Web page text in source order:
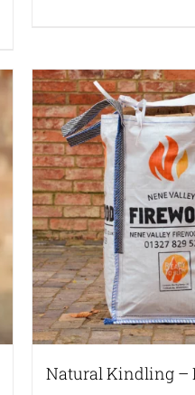
Natural Kindling –